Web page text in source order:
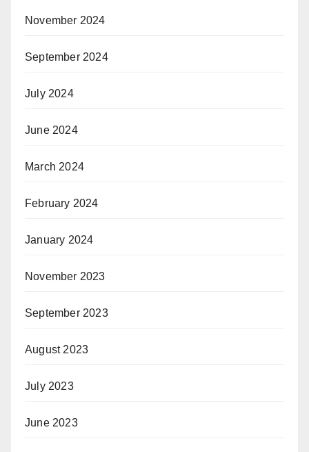
November 2024
September 2024
July 2024
June 2024
March 2024
February 2024
January 2024
November 2023
September 2023
August 2023
July 2023
June 2023